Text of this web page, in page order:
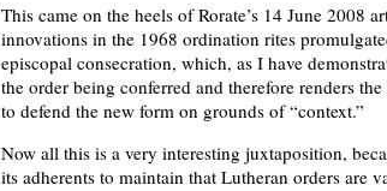
This came on the heels of Rorate’s 14 June
innovations in the 1968 ordination rites
episcopal consecration, which, as I have
the order being conferred and therefore renders
to defend the new form on grounds of “context.”
Now all this is a very interesting juxtaposition,
its adherents to maintain that Lutheran orders are